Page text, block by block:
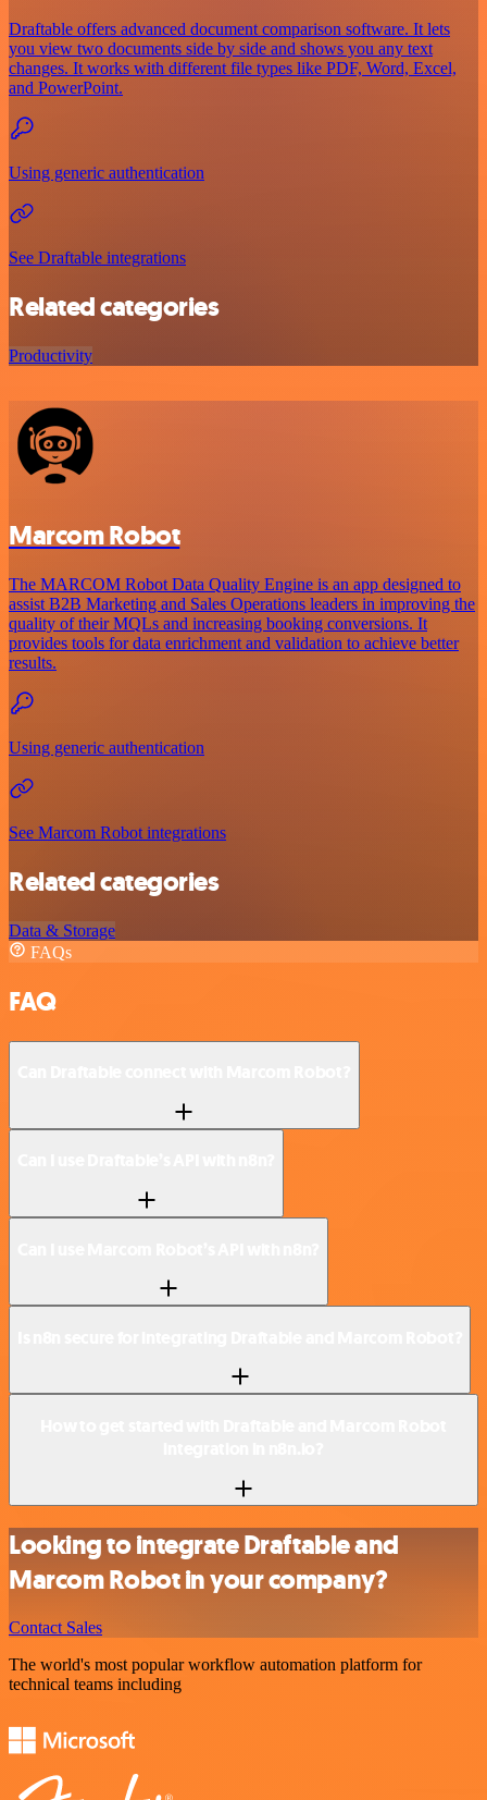
Draftable offers advanced document comparison software. It lets
you view two documents side by side and shows you any text
changes. It works with different file types like PDF, Word, Excel,
and PowerPoint.
Using generic authentication
See Draftable integrations
Related categories
Productivity
Marcom Robot
The MARCOM Robot Data Quality Engine is an app designed to
assist B2B Marketing and Sales Operations leaders in improving the
quality of their MQLs and increasing booking conversions. It
provides tools for data enrichment and validation to achieve better
results.
Using generic authentication
See Marcom Robot integrations
Related categories
Data & Storage
FAQs
FAQ
Looking to integrate Draftable and
Marcom Robot in your company?
Contact Sales
The world's most popular workflow automation platform for
technical teams including